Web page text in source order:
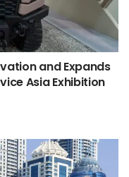
and Expands
Asia Exhibition